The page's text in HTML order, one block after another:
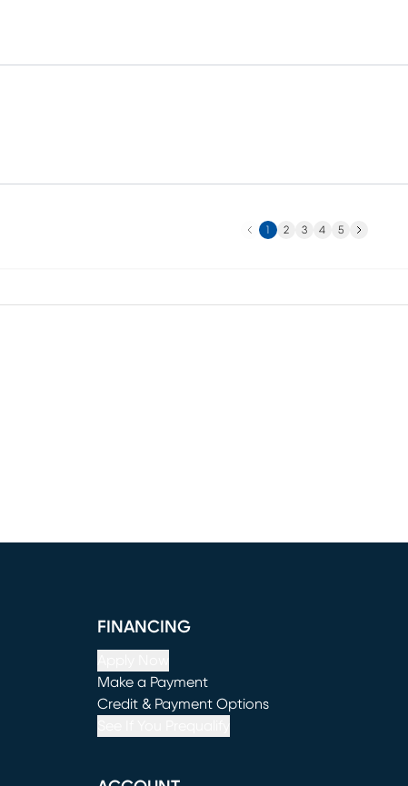
Previous
1 2 3 4 5 Next
FINANCING
Make a Payment
(opens in new window)
Credit & Payment Options